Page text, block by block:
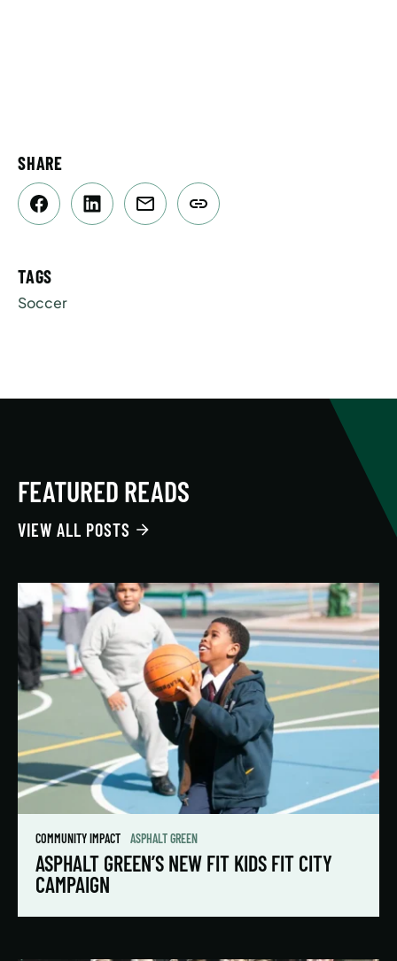
SHARE
TAGS
Soccer
FEATURED READS
VIEW ALL POSTS
COMMUNITY IMPACT ASPHALT GREEN
ASPHALT GREEN’S NEW FIT KIDS FIT CITY
CAMPAIGN